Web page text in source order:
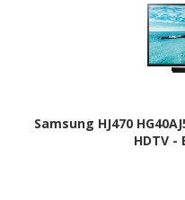
Samsung HJ470
HDTV -